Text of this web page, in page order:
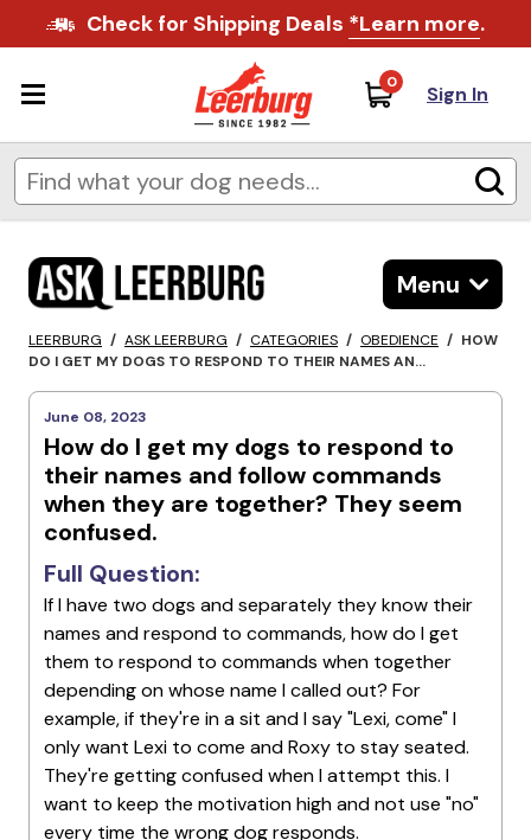
Check for Shipping Deals *Learn more.
0 Sign In
Menu
LEERBURG / ASK LEERBURG / CATEGORIES / OBEDIENCE / HOW
DO I GET MY DOGS TO RESPOND TO THEIR NAMES AN...
June 08, 2023
How do I get my dogs to respond to
their names and follow commands
when they are together? They seem
confused.
Full Question:
If I have two dogs and separately they know their
names and respond to commands, how do I get
them to respond to commands when together
depending on whose name I called out? For
example, if they're in a sit and I say "Lexi, come" I
only want Lexi to come and Roxy to stay seated.
They're getting confused when I attempt this. I
want to keep the motivation high and not use "no"
every time the wrong dog responds.